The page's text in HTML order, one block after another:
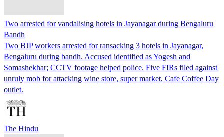
Two arrested for vandalising hotels in Jayanagar during Bengaluru
Bandh
Two BJP workers arrested for ransacking 3 hotels in Jayanagar,
Bengaluru during bandh. Accused identified as Yogesh and
Somashekhar; CCTV footage helped police. Five FIRs filed against
unruly mob for attacking wine store, super market, Cafe Coffee Day
outlet.
The Hindu